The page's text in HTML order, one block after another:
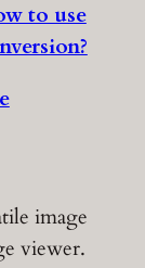
to use
image
viewer.